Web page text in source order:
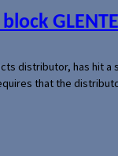
distributor, has
that the